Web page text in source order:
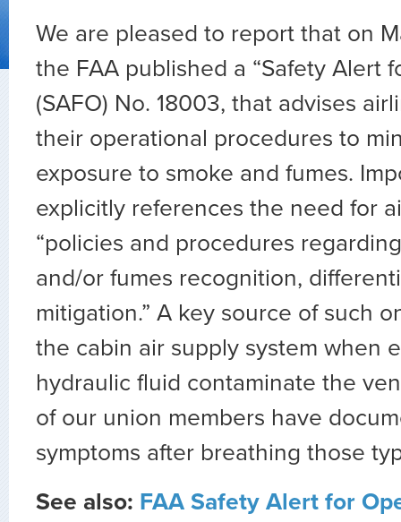
We are pleased to report that on
the FAA published a “Safety Alert
(SAFO) No. 18003, that advises
their operational procedures to
exposure to smoke and fumes.
explicitly references the need for
“policies and procedures
and/or fumes recognition,
mitigation.” A key source of such
the cabin air supply system when
hydraulic fluid contaminate the
of our union members have
symptoms after breathing those
See also: FAA Safety Alert for